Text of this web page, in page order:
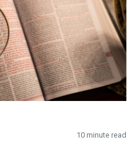
10 minute read